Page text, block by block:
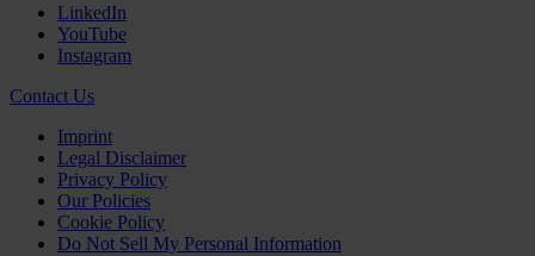
LinkedIn
YouTube
Instagram
Contact Us
Imprint
Legal Disclaimer
Privacy Policy
Our Policies
Cookie Policy
Do Not Sell My Personal Information